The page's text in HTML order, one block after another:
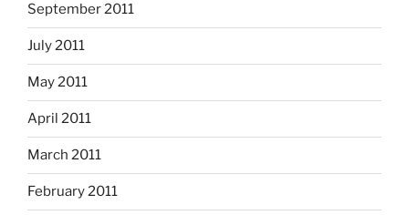
September 2011
July 2011
May 2011
April 2011
March 2011
February 2011